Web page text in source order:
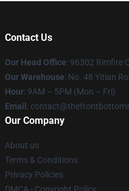
Contact Us
Our Head Office: 96302 Rimfire
Our Warehouse: No. 48 Yitian
Hour: 9AM – 5PM (Mon – Fri)
Email :
Our Company
About us
Terms & Conditions
Privacy Policies